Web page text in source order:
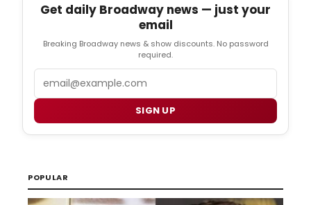
Get daily Broadway news — just your
email
Breaking Broadway news & show discounts. No password
required.
SIGN UP
POPULAR